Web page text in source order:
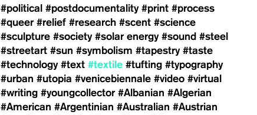
#political #postdocumentality #print #process
#queer #relief #research #scent #science
#sculpture #society #solar energy #sound #steel
#streetart #sun #symbolism #tapestry #taste
#technology #text #textile #tufting #typography
#urban #utopia #venicebiennale #video #virtual
#writing #youngcollector #Albanian #Algerian
#American #Argentinian #Australian #Austrian